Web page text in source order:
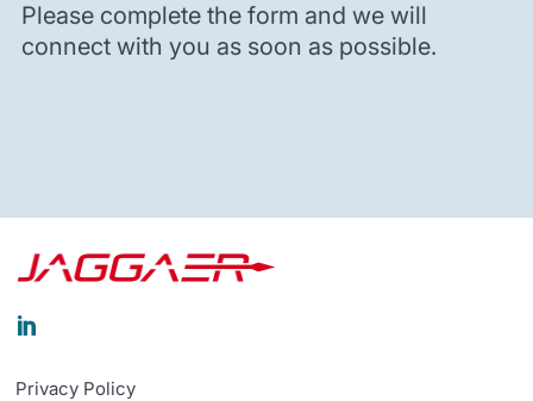
Please complete the form and we will
connect with you as soon as possible.

Privacy Policy